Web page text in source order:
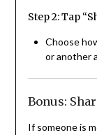
Step 2: Tap
Choose
or another
Bonus:
If someone is